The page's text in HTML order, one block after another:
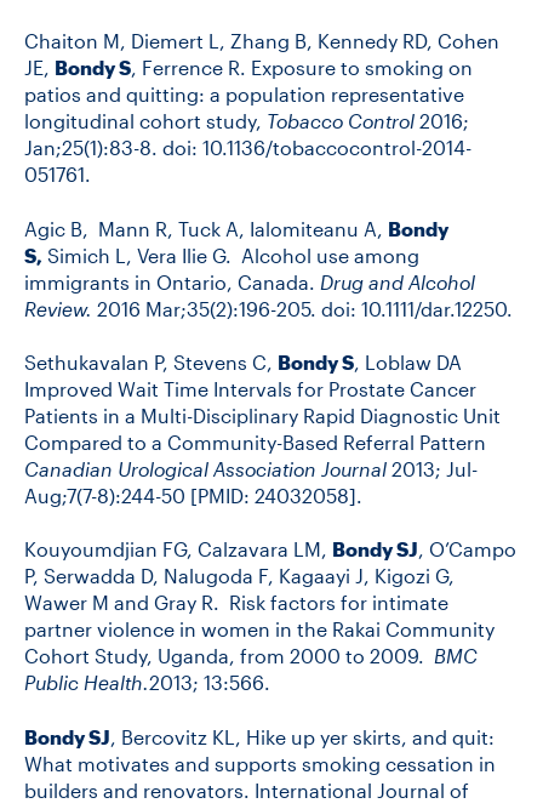
Chaiton M, Diemert L, Zhang B, Kennedy RD, Cohen
JE, Bondy S, Ferrence R. Exposure to smoking on
patios and quitting: a population representative
longitudinal cohort study, Tobacco Control 2016;
Jan;25(1):83-8. doi: 10.1136/tobaccocontrol-2014-
051761.
Agic B, Mann R, Tuck A, Ialomiteanu A, Bondy
S, Simich L, Vera Ilie G. Alcohol use among
immigrants in Ontario, Canada. Drug and Alcohol
Review. 2016 Mar;35(2):196-205. doi: 10.1111/dar.12250.
Sethukavalan P, Stevens C, Bondy S, Loblaw DA
Improved Wait Time Intervals for Prostate Cancer
Patients in a Multi-Disciplinary Rapid Diagnostic Unit
Compared to a Community-Based Referral Pattern
Canadian Urological Association Journal 2013; Jul-
Aug;7(7-8):244-50 [PMID: 24032058].
Kouyoumdjian FG, Calzavara LM, Bondy SJ, O’Campo
P, Serwadda D, Nalugoda F, Kagaayi J, Kigozi G,
Wawer M and Gray R. Risk factors for intimate
partner violence in women in the Rakai Community
Cohort Study, Uganda, from 2000 to 2009. BMC
Public Health.2013; 13:566.
Bondy SJ , Bercovitz KL, Hike up yer skirts, and quit:
What motivates and supports smoking cessation in
builders and renovators. International Journal of